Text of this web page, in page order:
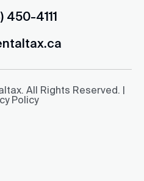
450-4111
All Rights Reserved. |
Policy